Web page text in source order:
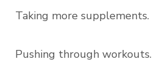
Taking more supplements.
Pushing through workouts.